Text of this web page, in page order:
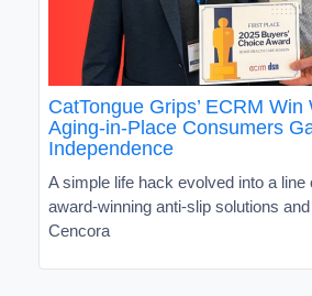
CatTongue Grips’ ECRM Win
Aging-in-Place Consumers
Independence
A simple life hack evolved into a line
award-winning anti-slip solutions
Cencora